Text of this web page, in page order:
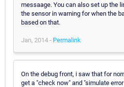
messaage. You can also set up the
the sensor in warning for when the
based on that.
Jan, 2014 - Permalink
On the debug front, i saw that for
get a "check now" and "simulate